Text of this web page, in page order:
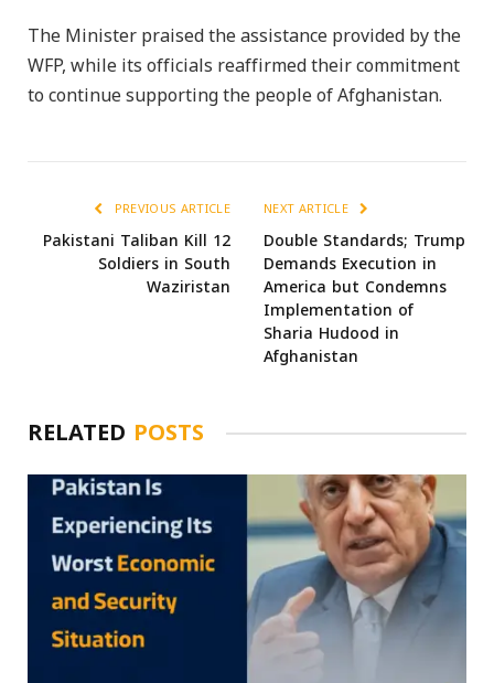
The Minister praised the assistance provided by the
WFP, while its officials reaffirmed their commitment
to continue supporting the people of Afghanistan.
PREVIOUS ARTICLE
Pakistani Taliban Kill 12
Soldiers in South
Waziristan
NEXT ARTICLE
Double Standards; Trump
Demands Execution in
America but Condemns
Implementation of
Sharia Hudood in
Afghanistan
RELATED POSTS